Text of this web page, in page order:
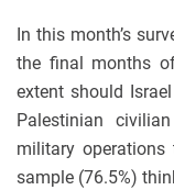
In this month’s
the final months
extent should
Palestinian
military operations
sample (76.5%)